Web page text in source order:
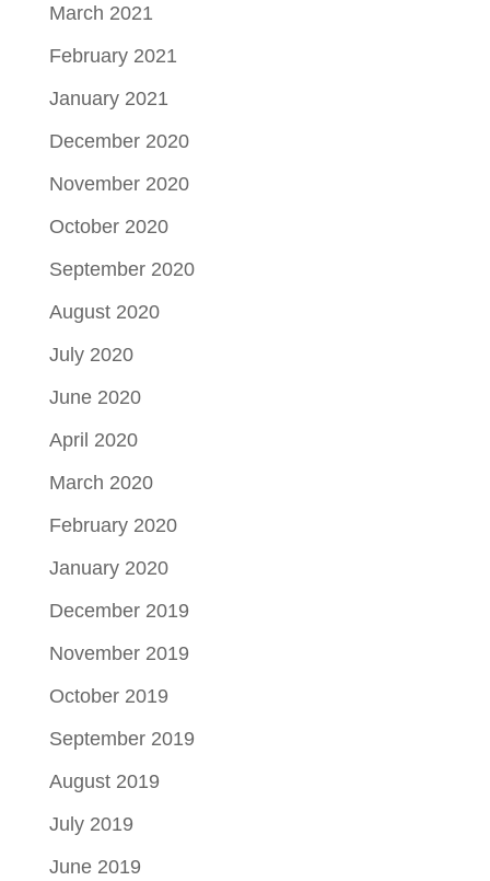
March 2021
February 2021
January 2021
December 2020
November 2020
October 2020
September 2020
August 2020
July 2020
June 2020
April 2020
March 2020
February 2020
January 2020
December 2019
November 2019
October 2019
September 2019
August 2019
July 2019
June 2019